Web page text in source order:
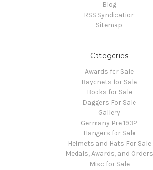
Blog
RSS Syndication
Sitemap
Categories
Awards for Sale
Bayonets for Sale
Books for Sale
Daggers For Sale
Gallery
Germany Pre 1932
Hangers for Sale
Helmets and Hats For Sale
Medals, Awards, and Orders
Misc for Sale